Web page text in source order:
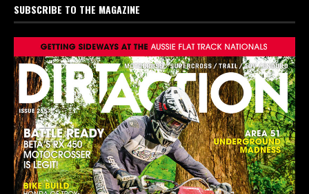
SUBSCRIBE TO THE MAGAZINE